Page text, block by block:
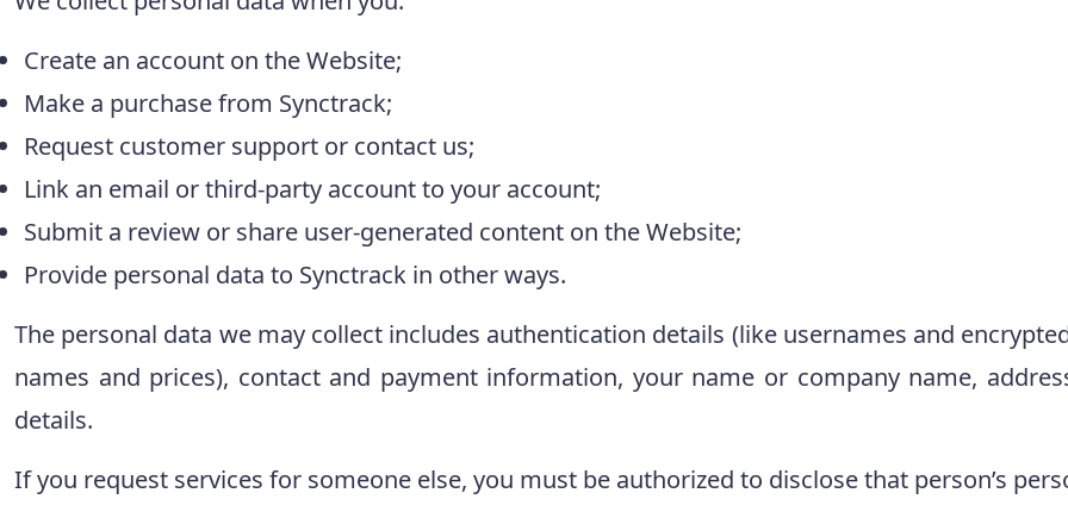
Create an account on the Website;
Make a purchase from Synctrack;
Request customer support or contact us;
Link an email or third-party account to your account;
Submit a review or share user-generated content on the Website;
Provide personal data to Synctrack in other ways.
The personal data we may collect includes authentication details (like usernames and
names and prices), contact and payment information, your name or company name,
details.
If you request services for someone else, you must be authorized to disclose that person’s